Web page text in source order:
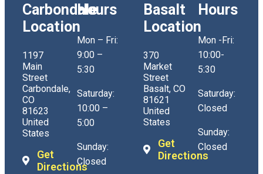
Carbondale
Location
1197
Main
Street
Carbondale,
CO
81623
United
States
Get
Directions
Hours
Mon – Fri:
9:00 –
5:30
Saturday:
10:00 –
5:00
Sunday:
Closed
Basalt
Location
370
Market
Street
Basalt, CO
81621
United
States
Get
Directions
Hours
Mon -Fri:
10:00-
5:30
Saturday:
Closed
Sunday:
Closed